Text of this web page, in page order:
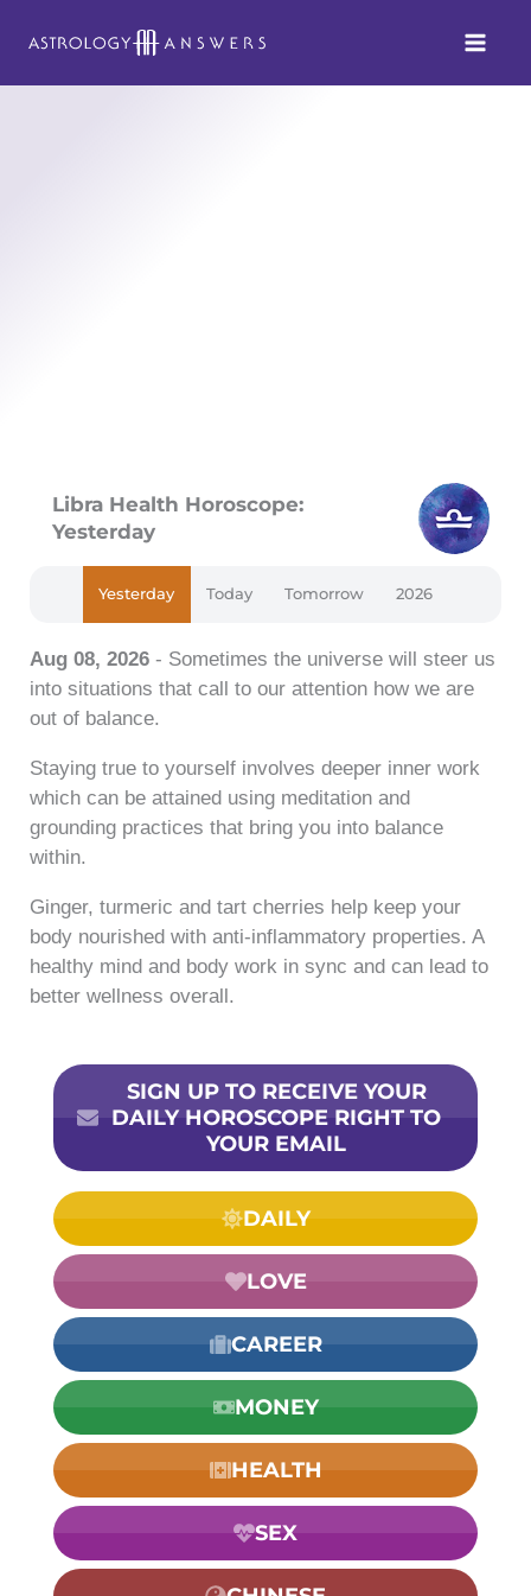
Libra Health Horoscope:
Yesterday
Yesterday Today Tomorrow 2026
Aug 08, 2026 - Sometimes the universe will steer us
into situations that call to our attention how we are
out of balance.
Staying true to yourself involves deeper inner work
which can be attained using meditation and
grounding practices that bring you into balance
within.
Ginger, turmeric and tart cherries help keep your
body nourished with anti-inflammatory properties. A
healthy mind and body work in sync and can lead to
better wellness overall.
SIGN UP TO RECEIVE YOUR
DAILY HOROSCOPE RIGHT TO
YOUR EMAIL
DAILY
LOVE
CAREER
MONEY
HEALTH
SEX